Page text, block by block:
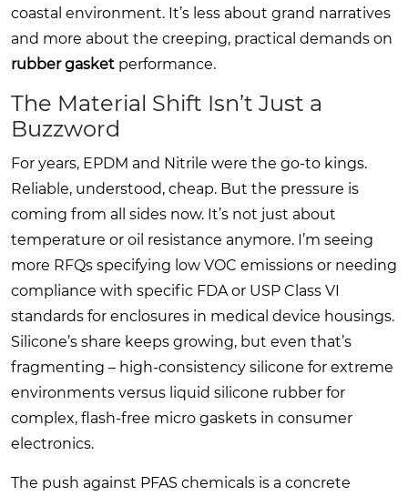
coastal environment. It’s less about grand narratives
and more about the creeping, practical demands on
rubber gasket performance.
The Material Shift Isn’t Just a
Buzzword
For years, EPDM and Nitrile were the go-to kings.
Reliable, understood, cheap. But the pressure is
coming from all sides now. It’s not just about
temperature or oil resistance anymore. I’m seeing
more RFQs specifying low VOC emissions or needing
compliance with specific FDA or USP Class VI
standards for enclosures in medical device housings.
Silicone’s share keeps growing, but even that’s
fragmenting – high-consistency silicone for extreme
environments versus liquid silicone rubber for
complex, flash-free micro gaskets in consumer
electronics.
The push against PFAS chemicals is a concrete